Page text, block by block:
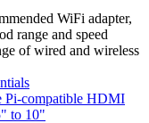
WiFi adapter,
range and speed
of wired and wireless
Pi-compatible HDMI
to 10"